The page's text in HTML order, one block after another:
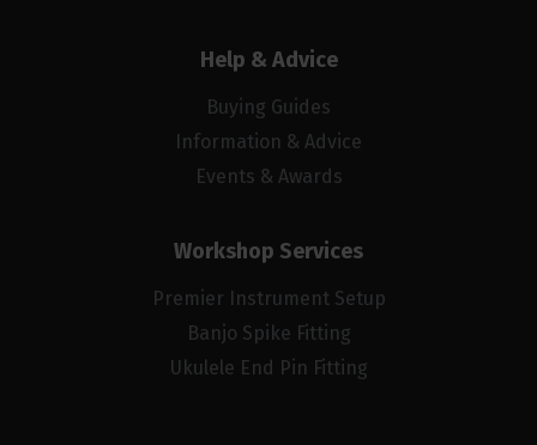
Help & Advice
Buying Guides
Information & Advice
Events & Awards
Workshop Services
Premier Instrument Setup
Banjo Spike Fitting
Ukulele End Pin Fitting